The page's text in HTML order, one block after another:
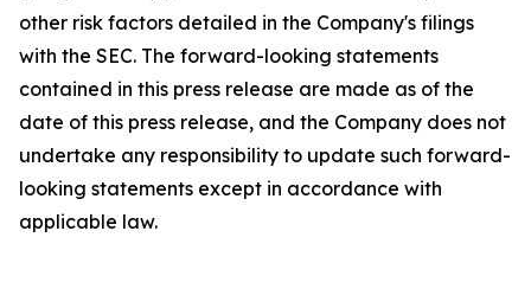
other risk factors detailed in the Company's filings
with the SEC. The forward-looking statements
contained in this press release are made as of the
date of this press release, and the Company does not
undertake any responsibility to update such forward-
looking statements except in accordance with
applicable law.